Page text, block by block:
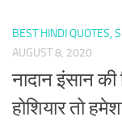
BEST HINDI QUOTES,
AUGUST 8, 2020
नादान इंसान
होशियार तो